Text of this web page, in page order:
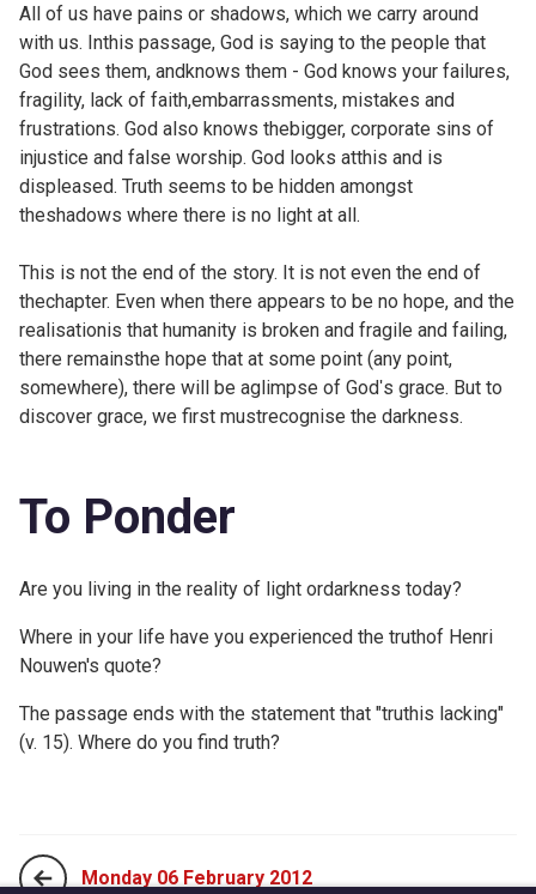
All of us have pains or shadows, which we carry around
with us. Inthis passage, God is saying to the people that
God sees them, andknows them - God knows your failures,
fragility, lack of faith,embarrassments, mistakes and
frustrations. God also knows thebigger, corporate sins of
injustice and false worship. God looks atthis and is
displeased. Truth seems to be hidden amongst
theshadows where there is no light at all.
This is not the end of the story. It is not even the end of
thechapter. Even when there appears to be no hope, and the
realisationis that humanity is broken and fragile and failing,
there remainsthe hope that at some point (any point,
somewhere), there will be aglimpse of Godʹs grace. But to
discover grace, we first mustrecognise the darkness.
To Ponder
Are you living in the reality of light ordarkness today?
Where in your life have you experienced the truthof Henri
Nouwen's quote?
The passage ends with the statement that "truthis lacking"
(v. 15). Where do you find truth?
Monday 06 February 2012